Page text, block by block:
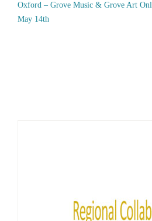
Oxford – Grove Music & Grove Art
May 14th